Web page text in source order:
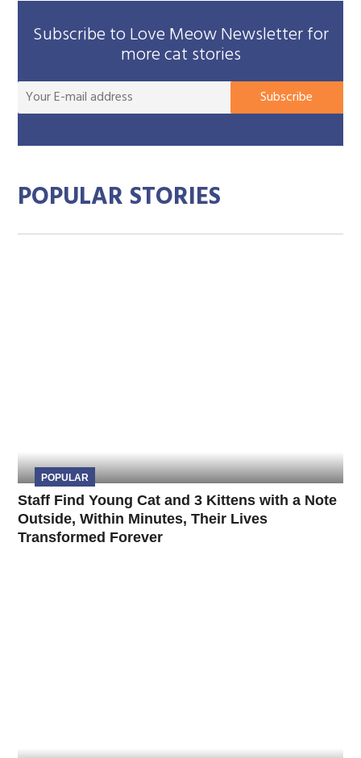
Subscribe to Love Meow Newsletter for
more cat stories
Subscribe
POPULAR STORIES
POPULAR
Staff Find Young Cat and 3 Kittens with a Note
Outside, Within Minutes, Their Lives
Transformed Forever